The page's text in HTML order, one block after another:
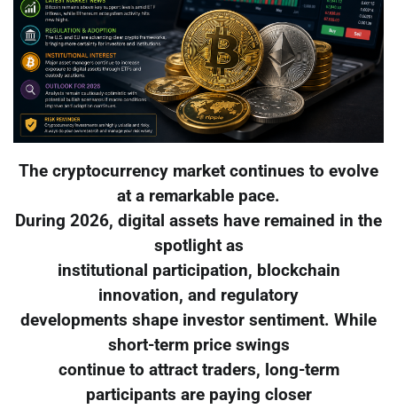
The cryptocurrency market continues to evolve
at a remarkable pace.
During 2026, digital assets have remained in the
spotlight as
institutional participation, blockchain
innovation, and regulatory
developments shape investor sentiment. While
short-term price swings
continue to attract traders, long-term
participants are paying closer